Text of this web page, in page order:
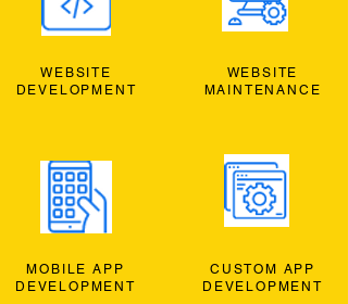
WEBSITE
DEVELOPMENT
MOBILE APP
DEVELOPMENT
WEBSITE
MAINTENANCE
CUSTOM APP
DEVELOPMENT